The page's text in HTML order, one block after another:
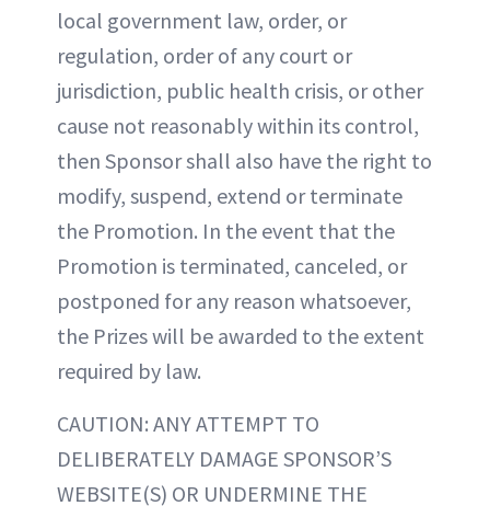
local government law, order, or
regulation, order of any court or
jurisdiction, public health crisis, or other
cause not reasonably within its control,
then Sponsor shall also have the right to
modify, suspend, extend or terminate
the Promotion. In the event that the
Promotion is terminated, canceled, or
postponed for any reason whatsoever,
the Prizes will be awarded to the extent
required by law.
CAUTION: ANY ATTEMPT TO
DELIBERATELY DAMAGE SPONSOR’S
WEBSITE(S) OR UNDERMINE THE